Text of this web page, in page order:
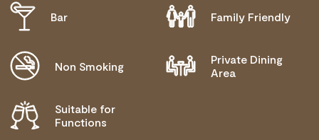
Bar Family Friendly
Non Smoking
Private Dining
Area
Suitable for
Functions
ACTIVELY WELCOMES PEOPLE WITH ACCESS
NEEDS